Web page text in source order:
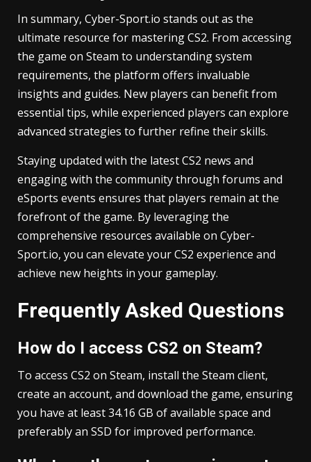
In summary, Cyber-Sport.io stands out as the
ultimate resource for mastering CS2. From accessing
the game on Steam to understanding system
requirements, the platform offers invaluable
insights and guides. New players can benefit from
essential tips, while experienced players can explore
advanced strategies to further refine their skills.
Staying updated with the latest CS2 news and
engaging with the community through forums and
eSports events ensures that players remain at the
forefront of the game. By leveraging the
comprehensive resources available on Cyber-
Sport.io, you can elevate your CS2 experience and
achieve new heights in your gameplay.
Frequently Asked Questions
How do I access CS2 on Steam?
To access CS2 on Steam, install the Steam client,
create an account, and download the game, ensuring
you have at least 34.16 GB of available space and
preferably an SSD for improved performance.